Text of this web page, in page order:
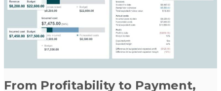
From Profitability to Payment,